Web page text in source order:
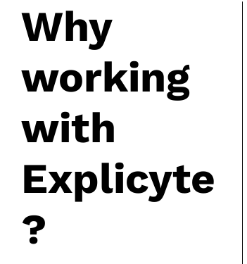
Why
working
with
Explicyte
?